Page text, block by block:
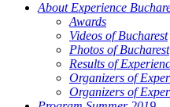
About Experience
Awards
Videos of Bucharest
Photos of Bucharest
Results of
Organizers of
Organizers of